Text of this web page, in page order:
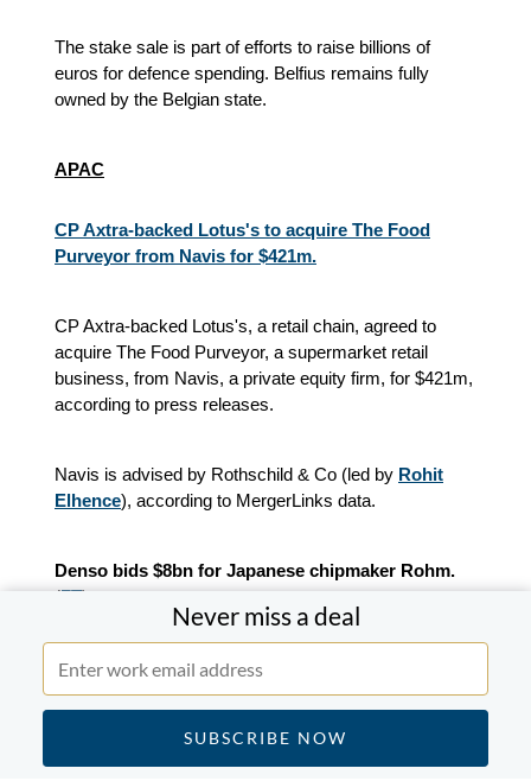
Never miss a deal
The stake sale is part of efforts to raise billions of
euros for defence spending. Belfius remains fully
owned by the Belgian state.
APAC
CP Axtra-backed Lotus's to acquire The Food
Purveyor from Navis for $421m.
CP Axtra-backed Lotus's, a retail chain, agreed to
acquire The Food Purveyor, a supermarket retail
business, from Navis, a private equity firm, for $421m,
according to press releases.
Navis is advised by Rothschild & Co (led by Rohit
Elhence), according to MergerLinks data.
Denso bids $8bn for Japanese chipmaker Rohm.
(FT)
Toyota supplier Denso has proposed a takeover of
Rohm valuing the chipmaker at about JPY1.3tn
used in electric vehicles.